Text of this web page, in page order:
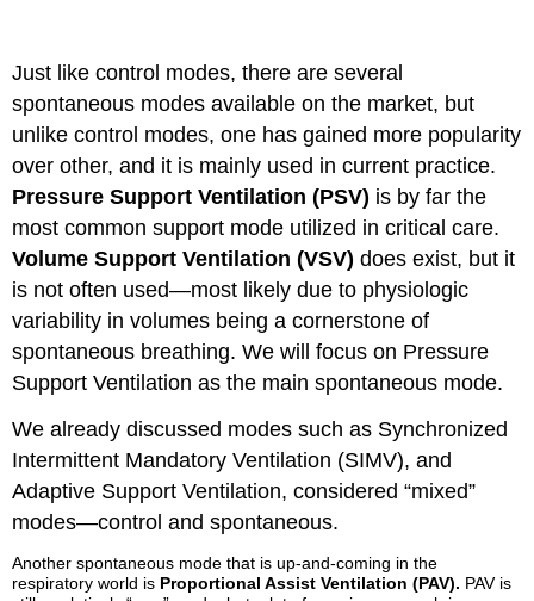
(PSV)
Key
Takeaway
Just like control modes, there are several
spontaneous modes available on the market, but
unlike control modes, one has gained more popularity
over other, and it is mainly used in current practice.
Pressure Support Ventilation (PSV) is by far the
most common support mode utilized in critical care.
Volume Support Ventilation (VSV) does exist, but it
is not often used—most likely due to physiologic
variability in volumes being a cornerstone of
spontaneous breathing. We will focus on Pressure
Support Ventilation as the main spontaneous mode.
We already discussed modes such as Synchronized
Intermittent Mandatory Ventilation (SIMV), and
Adaptive Support Ventilation, considered “mixed”
modes—control and spontaneous.
Another spontaneous mode that is up-and-coming in the
respiratory world is Proportional Assist Ventilation (PAV). PAV is